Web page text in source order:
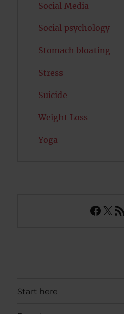
Social Media
Social psychology
Stomach bloating
Stress
Suicide
Weight Loss
Yoga
X
Start here